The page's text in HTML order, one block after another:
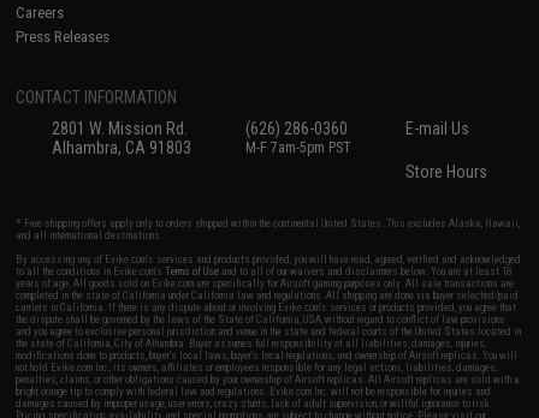
Careers
Press Releases
CONTACT INFORMATION
2801 W. Mission Rd.
Alhambra, CA 91803
(626) 286-0360
M-F 7am-5pm PST
E-mail Us
Store Hours
* Free shipping offers apply only to orders shipped within the continental United States. This excludes Alaska, Hawaii,
and all international destinations.
By accessing any of Evike.com's services and products provided, you will have read, agreed, verified and acknowledged
to all the conditions in Evike.com'sTerms of Use and to all of our waivers and disclaimers below: You are at least 18
years of age. All goods sold on Evike.com are specifically for Airsoft gaming purposes only. All sale transactions are
completed in the state of California under California law and regulations. All shipping are done via buyer selected/paid
carriers in California. If there is any dispute about or involving Evike.com's services or products provided, you agree that
the dispute shall be governed by the laws of the State of California, USA, without regard to conflict of law provisions
and you agree to exclusive personal jurisdiction and venue in the state and federal courts of the United States located in
the state of California, City of Alhambra. Buyer assumes full responsibility of all liabilities, damages, injuries,
modifications done to products, buyer's local laws, buyer's local regulations, and ownership of Airsoft replicas. You will
not hold Evike.com Inc., its owners, affiliates or employees responsible for any legal actions, liabilities, damages,
penalties, claims, or other obligations caused by your ownership of Airsoft replicas. All Airsoft replicas are sold with a
bright orange tip to comply with federal law and regulations. Evike.com Inc. will not be responsible for injuries and
damages caused by improper usage, user errors, crazy stunts, lack of adult supervision, or willful ignorance to risk.